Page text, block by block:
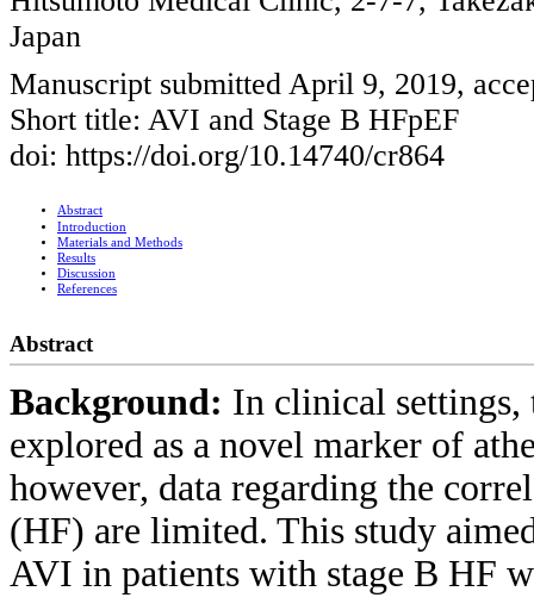
Japan
Manuscript submitted April 9, 2019,
Short title: AVI and Stage B HFpEF
doi: https://doi.org/10.14740/cr864
Abstract
Introduction
Materials and Methods
Results
Discussion
References
Abstract
Background: In clinical
explored as a novel marker of
however, data regarding the
(HF) are limited. This study
AVI in patients with stage B HF